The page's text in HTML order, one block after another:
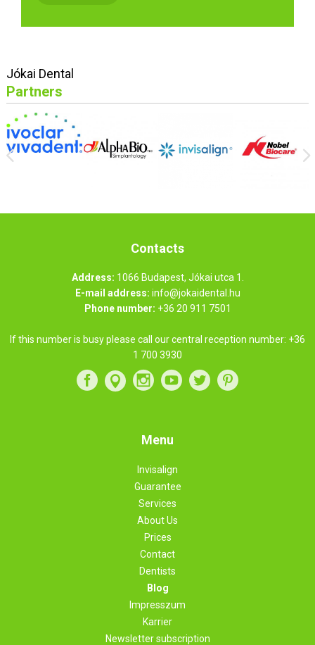
Jókai Dental
Partners
Contacts
Address: 1066 Budapest, Jókai utca 1.
E-mail address: info@jokaidental.hu
Phone number: +36 20 911 7501
If this number is busy please call our central reception number: +36
1 700 3930
Menu
Invisalign
Guarantee
Services
About Us
Prices
Contact
Dentists
Blog
Impresszum
Karrier
Newsletter subscription